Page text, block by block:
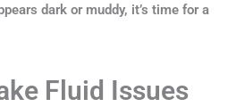
dark or muddy, it’s time for a
Fluid Issues